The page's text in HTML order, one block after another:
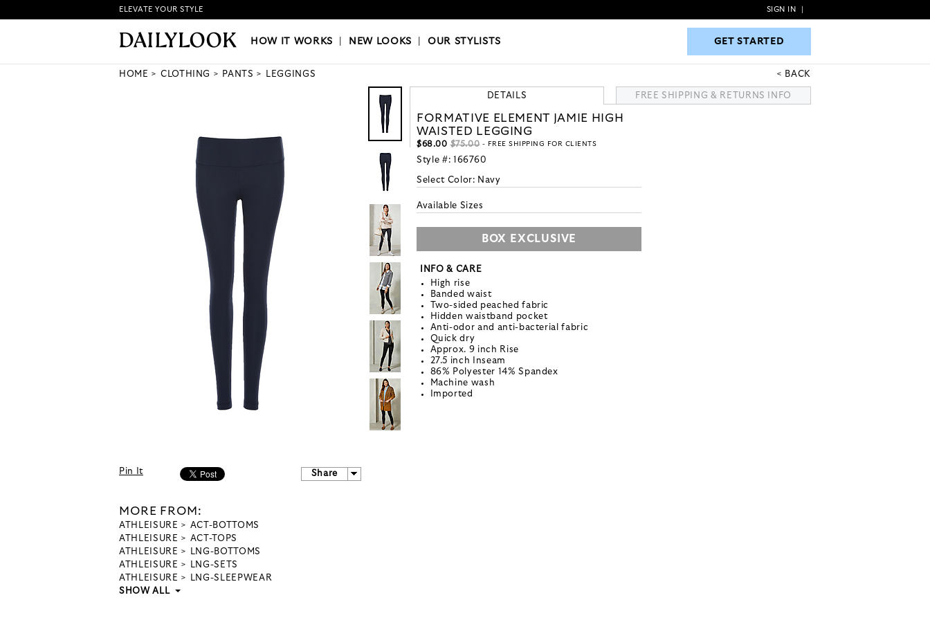
HOW IT WORKS|NEW LOOKS|OUR STYLISTS GET STARTED
ELEVATE YOUR STYLE SIGN IN
HOW IT WORKS NEW LOOKS |OUR STYLISTS GET STARTED
HOME CLOTHING PANTS LEGGINGS BACK
Pin It Share
MORE FROM:
ATHLEISURE
ACT-BOTTOMS
ATHLEISURE
ACT-TOPS
ATHLEISURE
LNG-BOTTOMS
ATHLEISURE
LNG-SETS
ATHLEISURE
LNG-SLEEPWEAR
SHOW ALL
DETAILS FREE SHIPPING & RETURNS INFO
FORMATIVE ELEMENT JAMIE HIGH
WAISTED LEGGING
$68.00 $75.00 - FREE SHIPPING FOR CLIENTS
Style #: 166760
Select Color: Navy
Available Sizes
BOX EXCLUSIVE
INFO & CARE
High rise
Banded waist
Two-sided peached fabric
Hidden waistband pocket
Anti-odor and anti-bacterial fabric
Quick dry
Approx. 9 inch Rise
27.5 inch Inseam
86% Polyester 14% Spandex
Machine wash
Imported